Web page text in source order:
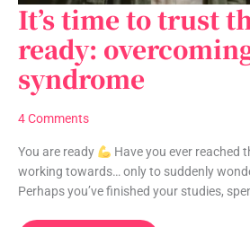
It’s time to trust
ready:
syndrome
4 Comments
You are ready
Have you ever reached
working towards… only to suddenly
Perhaps you’ve finished your studies,
It’s
time
to
trust
that
you’re
overcoming
imposter
syndrome